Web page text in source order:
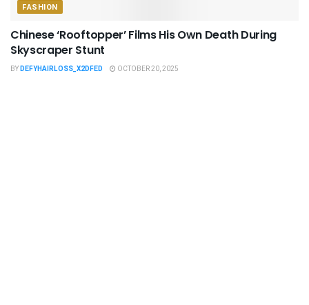
FASHION
Chinese ‘Rooftopper’ Films His Own Death During
Skyscraper Stunt
BYDEFYHAIRLOSS_X2DFED OCTOBER 20, 2025